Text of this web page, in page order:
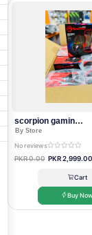
scorpion gaming headset
By Store
No reviews
PKR 0.00 PKR 2,999.00
Cart
Buy Now